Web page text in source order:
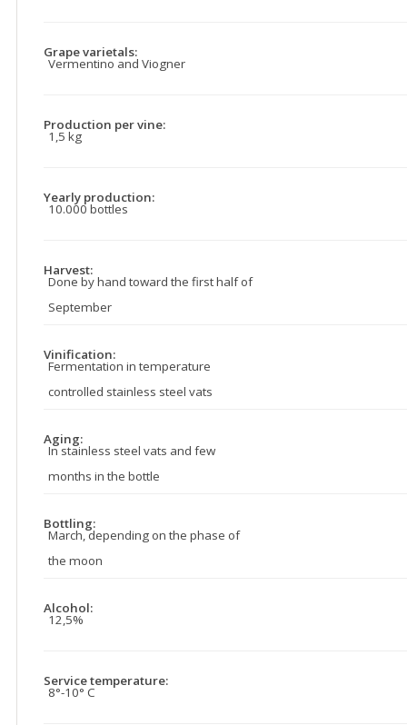
Grape varietals:
Vermentino and Viogner
Production per vine:
1,5 kg
Yearly production:
10.000 bottles
Harvest:
Done by hand toward the first half of
September
Vinification:
Fermentation in temperature
controlled stainless steel vats
Aging:
In stainless steel vats and few
months in the bottle
Bottling:
March, depending on the phase of
the moon
Alcohol:
12,5%
Service temperature:
8°-10° C